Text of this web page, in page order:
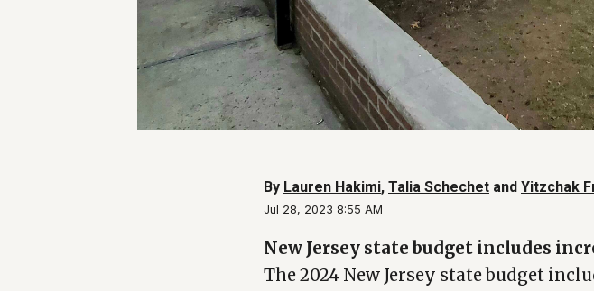
By Lauren Hakimi, Talia Schechet and Yitzchak
Jul 28, 2023 8:55 AM
New Jersey state budget includes
The 2024 New Jersey state budget